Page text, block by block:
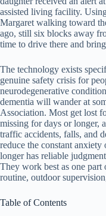
assisted living facility.
Margaret walking toward
ago, still six blocks away
time to drive there and
The technology exists
genuine safety crisis for
neurodegenerative
dementia will wander at
Association. Most get lost
missing for days or longer,
traffic accidents, falls, and
reduce the constant
longer has reliable
They work best as one part
routine, outdoor
Table of Contents